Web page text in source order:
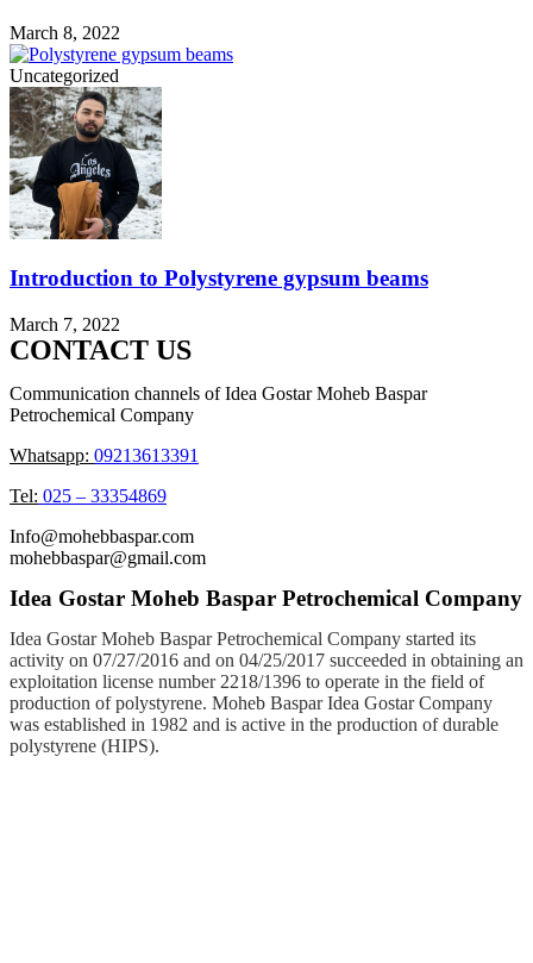
March 8, 2022
Uncategorized
Introduction to Polystyrene gypsum beams
March 7, 2022
CONTACT US
Communication channels of Idea Gostar Moheb Baspar
Petrochemical Company
Whatsapp: 09213613391
Tel: 025 – 33354869
Info@mohebbaspar.com
mohebbaspar@gmail.com
Idea Gostar Moheb Baspar Petrochemical Company
Idea Gostar Moheb Baspar Petrochemical Company started its
activity on 07/27/2016 and on 04/25/2017 succeeded in obtaining an
exploitation license number 2218/1396 to operate in the field of
production of polystyrene. Moheb Baspar Idea Gostar Company
was established in 1982 and is active in the production of durable
polystyrene (HIPS).